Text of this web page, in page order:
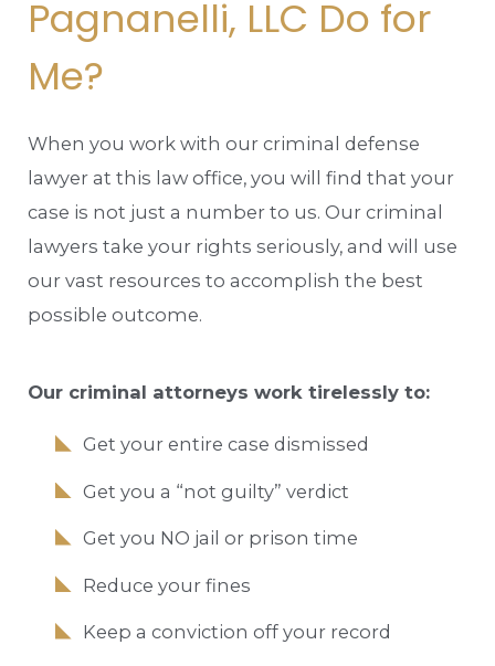
Pagnanelli, LLC Do for
Me?
When you work with our criminal defense
lawyer at this law office, you will find that your
case is not just a number to us. Our criminal
lawyers take your rights seriously, and will use
our vast resources to accomplish the best
possible outcome.
Our criminal attorneys work tirelessly to:
Get your entire case dismissed
Get you a “not guilty” verdict
Get you NO jail or prison time
Reduce your fines
Keep a conviction off your record